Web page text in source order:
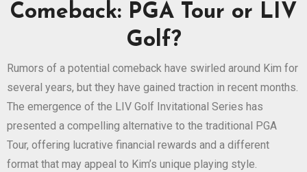
Comeback: PGA Tour or LIV
Golf?
Rumors of a potential comeback have swirled around Kim for
several years, but they have gained traction in recent months.
The emergence of the LIV Golf Invitational Series has
presented a compelling alternative to the traditional PGA
Tour, offering lucrative financial rewards and a different
format that may appeal to Kim’s unique playing style.